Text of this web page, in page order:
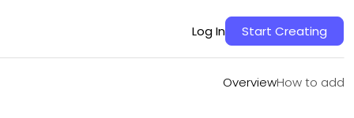
Log In Start Creating
OverviewHow to add
OverviewHow to add